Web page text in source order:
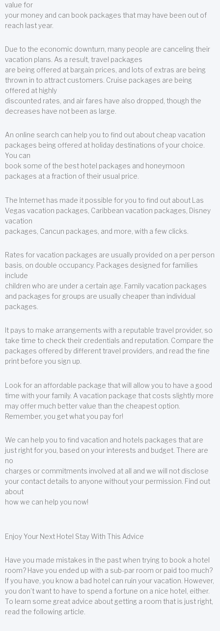
value for
your money and can book packages that may have been out of
reach last year.
Due to the economic downturn, many people are canceling their
vacation plans. As a result, travel packages
are being offered at bargain prices, and lots of extras are being
thrown in to attract customers. Cruise packages are being
offered at highly
discounted rates, and air fares have also dropped, though the
decreases have not been as large.
An online search can help you to find out about cheap vacation
packages being offered at holiday destinations of your choice.
You can
book some of the best hotel packages and honeymoon
packages at a fraction of their usual price.
The Internet has made it possible for you to find out about Las
Vegas vacation packages, Caribbean vacation packages, Disney
vacation
packages, Cancun packages, and more, with a few clicks.
Rates for vacation packages are usually provided on a per person
basis, on double occupancy. Packages designed for families
include
children who are under a certain age. Family vacation packages
and packages for groups are usually cheaper than individual
packages.
It pays to make arrangements with a reputable travel provider, so
take time to check their credentials and reputation. Compare the
packages offered by different travel providers, and read the fine
print before you sign up.
Look for an affordable package that will allow you to have a good
time with your family. A vacation package that costs slightly more
may offer much better value than the cheapest option.
Remember, you get what you pay for!
We can help you to find vacation and hotels packages that are
just right for you, based on your interests and budget. There are
no
charges or commitments involved at all and we will not disclose
your contact details to anyone without your permission. Find out
about
how we can help you now!
Enjoy Your Next Hotel Stay With This Advice
Have you made mistakes in the past when trying to book a hotel
room? Have you ended up with a sub-par room or paid too much?
If you have, you know a bad hotel can ruin your vacation. However,
you don’t want to have to spend a fortune on a nice hotel, either.
To learn some great advice about getting a room that is just right,
read the following article.